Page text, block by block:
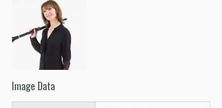
Image Data